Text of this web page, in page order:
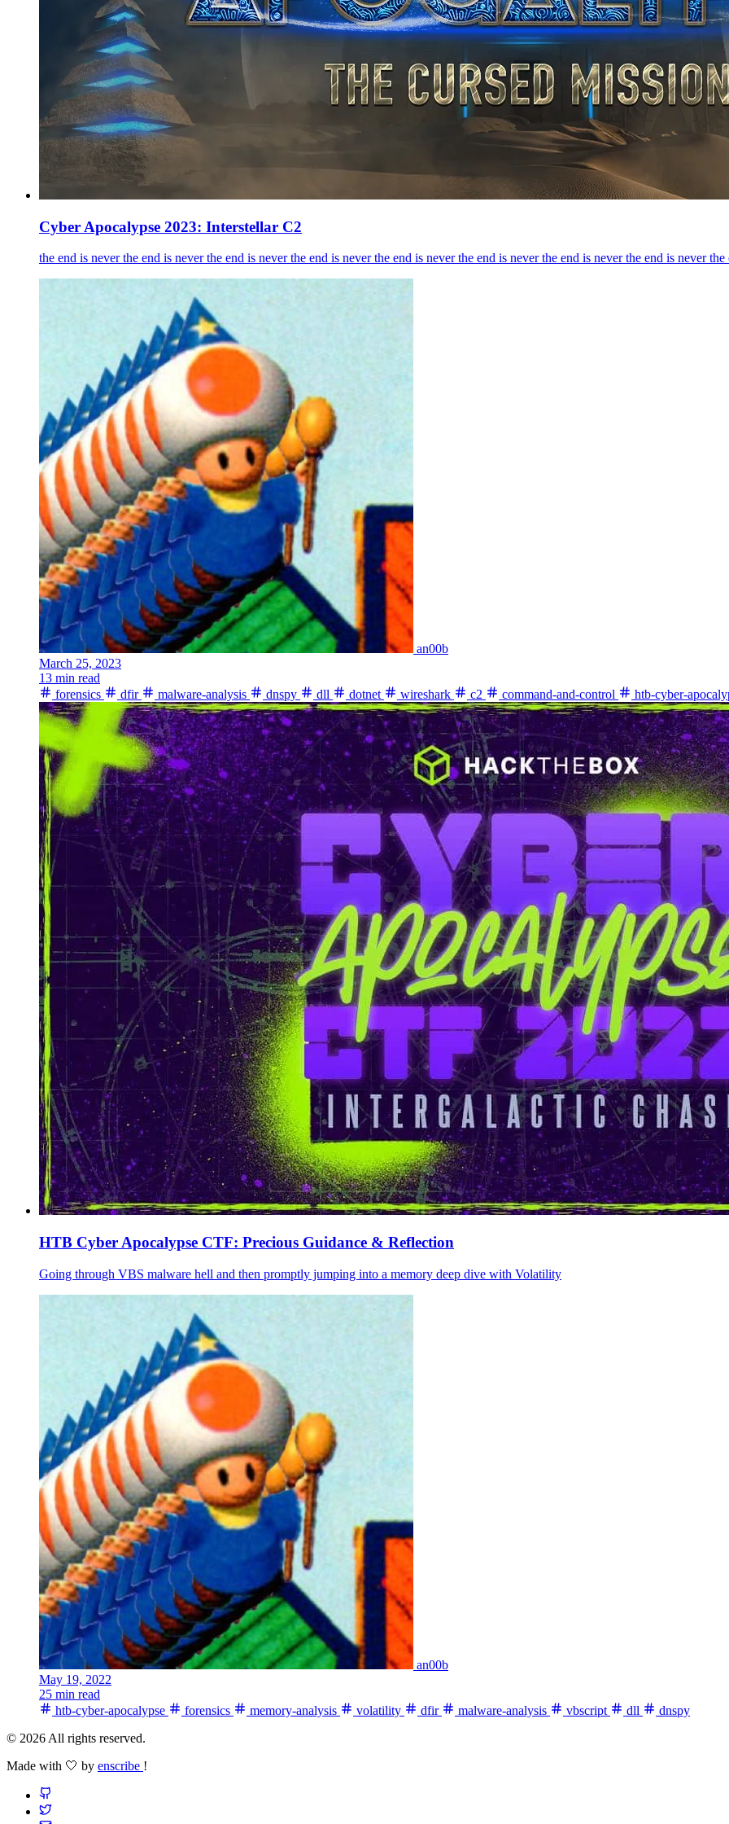
Cyber Apocalypse 2023: Interstellar C2
the end is never the end is never the end is never the end is never the end is never the end is never the end is never the end is never the
an00b
March 25, 2023
13 min read
forensics
dfir malware-analysis dnspy dll dotnet wireshark c2 command-and-control htb-cyber-
HTB Cyber Apocalypse CTF: Precious Guidance & Reflection
Going through VBS malware hell and then promptly jumping into a memory deep dive with Volatility
an00b
May 19, 2022
25 min read
htb-cyber-apocalypse
forensics memory-analysis volatility dfir malware-analysis vbscript dll
dnspy
© 2026 All rights reserved.
Made with 🤍 by enscribe !